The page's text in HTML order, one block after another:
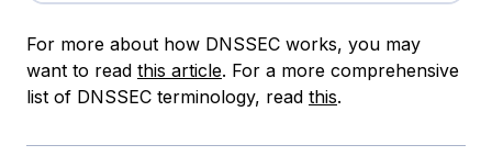
For more about how DNSSEC works, you may
want to read this article. For a more comprehensive
list of DNSSEC terminology, read this.